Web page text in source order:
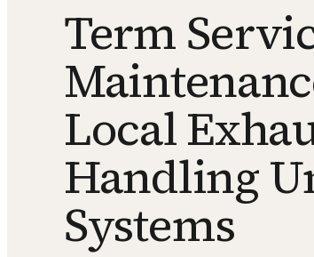
Term
Local
Handling
Systems